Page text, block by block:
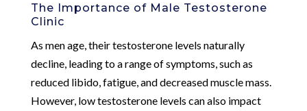
The Importance of Male Testosterone
Clinic
As men age, their testosterone levels naturally
decline, leading to a range of symptoms, such as
reduced libido, fatigue, and decreased muscle mass.
However, low testosterone levels can also impact